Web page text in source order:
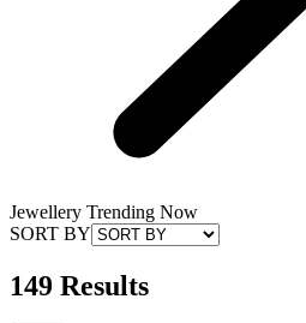
Jewellery Trending Now
SORT BY
149 Results